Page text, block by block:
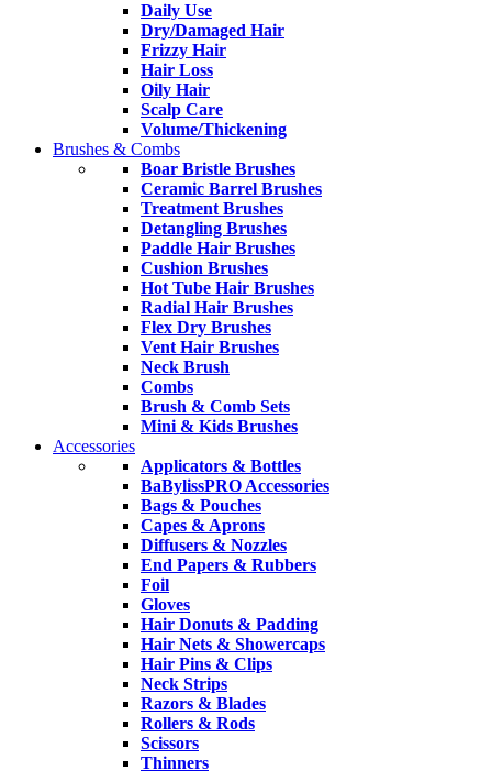
Daily Use
Dry/Damaged Hair
Frizzy Hair
Hair Loss
Oily Hair
Scalp Care
Volume/Thickening
Brushes & Combs
Boar Bristle Brushes
Ceramic Barrel Brushes
Treatment Brushes
Detangling Brushes
Paddle Hair Brushes
Cushion Brushes
Hot Tube Hair Brushes
Radial Hair Brushes
Flex Dry Brushes
Vent Hair Brushes
Neck Brush
Combs
Brush & Comb Sets
Mini & Kids Brushes
Accessories
Applicators & Bottles
BaBylissPRO Accessories
Bags & Pouches
Capes & Aprons
Diffusers & Nozzles
End Papers & Rubbers
Foil
Gloves
Hair Donuts & Padding
Hair Nets & Showercaps
Hair Pins & Clips
Neck Strips
Razors & Blades
Rollers & Rods
Scissors
Thinners